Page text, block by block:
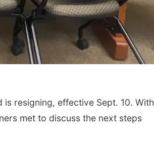
resigning, effective Sept. 10. With
met to discuss the next steps